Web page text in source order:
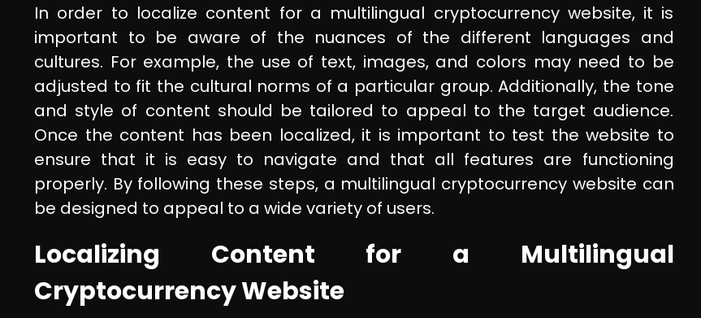
In order to localize content for a multilingual cryptocurrency website, it is
important to be aware of the nuances of the different languages and
cultures. For example, the use of text, images, and colors may need to be
adjusted to fit the cultural norms of a particular group. Additionally, the tone
and style of content should be tailored to appeal to the target audience.
Once the content has been localized, it is important to test the website to
ensure that it is easy to navigate and that all features are functioning
properly. By following these steps, a multilingual cryptocurrency website can
be designed to appeal to a wide variety of users.
Localizing Content for a Multilingual
Cryptocurrency Website